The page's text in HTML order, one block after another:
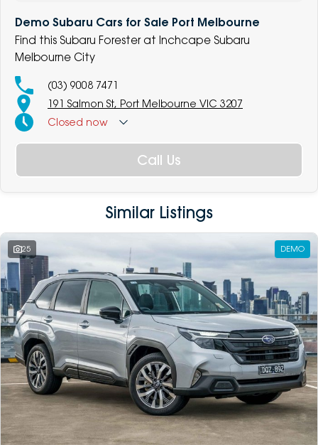
Demo Subaru Cars for Sale Port Melbourne
Find this Subaru Forester at Inchcape Subaru
Melbourne City
(03) 9008 7471
191 Salmon St, Port Melbourne VIC 3207
Closed now
Call Us
Similar Listings
25 DEMO